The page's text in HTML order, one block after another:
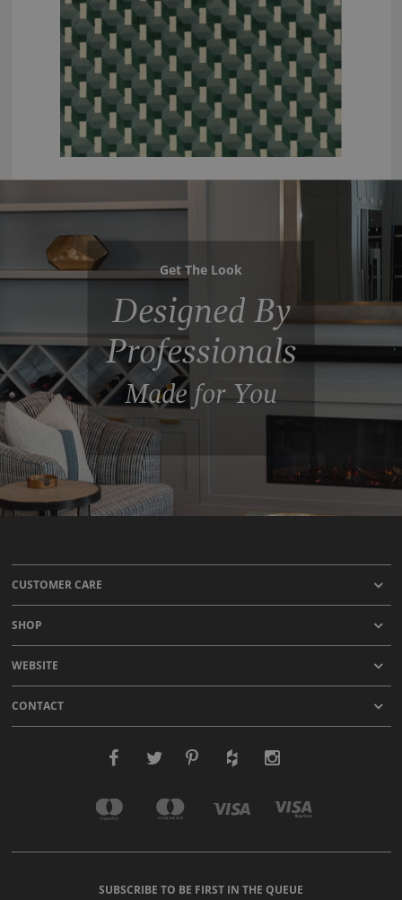
Get The Look
Designed By
Professionals
Made for You
CUSTOMER CARE
SHOP
WEBSITE
CONTACT
SUBSCRIBE TO BE FIRST IN THE QUEUE